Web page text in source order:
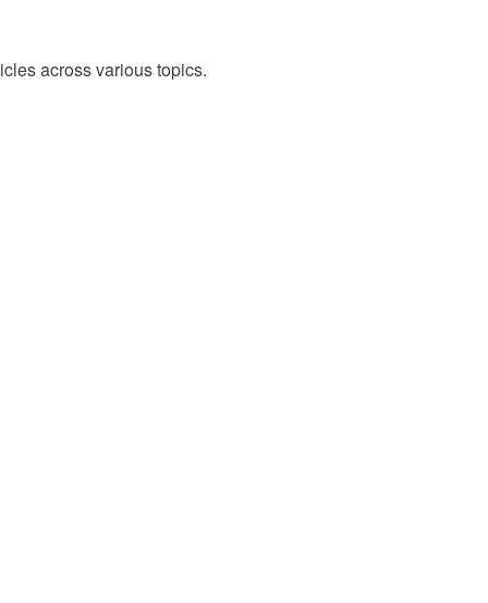
across various topics.